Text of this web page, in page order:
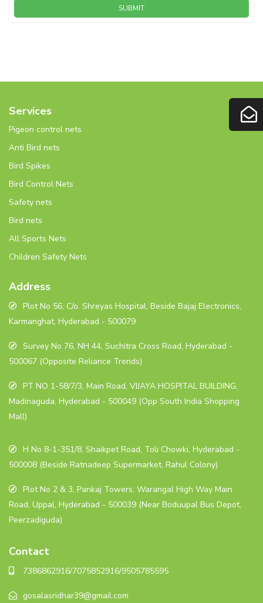
SUBMIT
Services
Pigeon control nets
Anti Bird nets
Bird Spikes
Bird Control Nets
Safety nets
Bird nets
All Sports Nets
Children Safety Nets
Address
Plot No 56, C/o. Shreyas Hospital, Beside Bajaj Electronics,
Karmanghat, Hyderabad - 500079
Survey No 76, NH 44, Suchitra Cross Road, Hyderabad -
500067 (Opposite Reliance Trends)
PT NO 1-58/7/3, Main Road, VIJAYA HOSPITAL BUILDING,
Madinaguda, Hyderabad - 500049 (Opp South India Shopping
Mall)
H No 8-1-351/8, Shaikpet Road, Toli Chowki, Hyderabad -
500008 (Beside Ratnadeep Supermarket, Rahul Colony)
Plot No 2 & 3, Pankaj Towers, Warangal High Way Main
Road, Uppal, Hyderabad - 500039 (Near Boduupal Bus Depot,
Peerzadiguda)
Contact
7386862916/7075852916/9505785595
gosalasridhar39@gmail.com